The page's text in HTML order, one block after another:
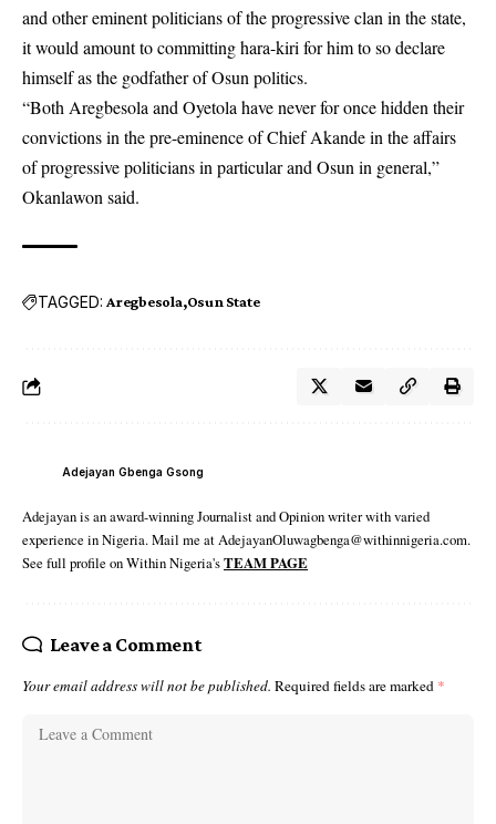
and other eminent politicians of the progressive clan in the state,
it would amount to committing hara-kiri for him to so declare
himself as the godfather of Osun politics.
“Both Aregbesola and Oyetola have never for once hidden their
convictions in the pre-eminence of Chief Akande in the affairs
of progressive politicians in particular and Osun in general,”
Okanlawon said.
TAGGED: Aregbesola Osun State
Adejayan Gbenga Gsong
Adejayan is an award-winning Journalist and Opinion writer with varied
experience in Nigeria. Mail me at AdejayanOluwagbenga@withinnigeria.com.
See full profile on Within Nigeria'sTEAM PAGE
Leave a Comment
Your email address will not be published. Required fields are marked *